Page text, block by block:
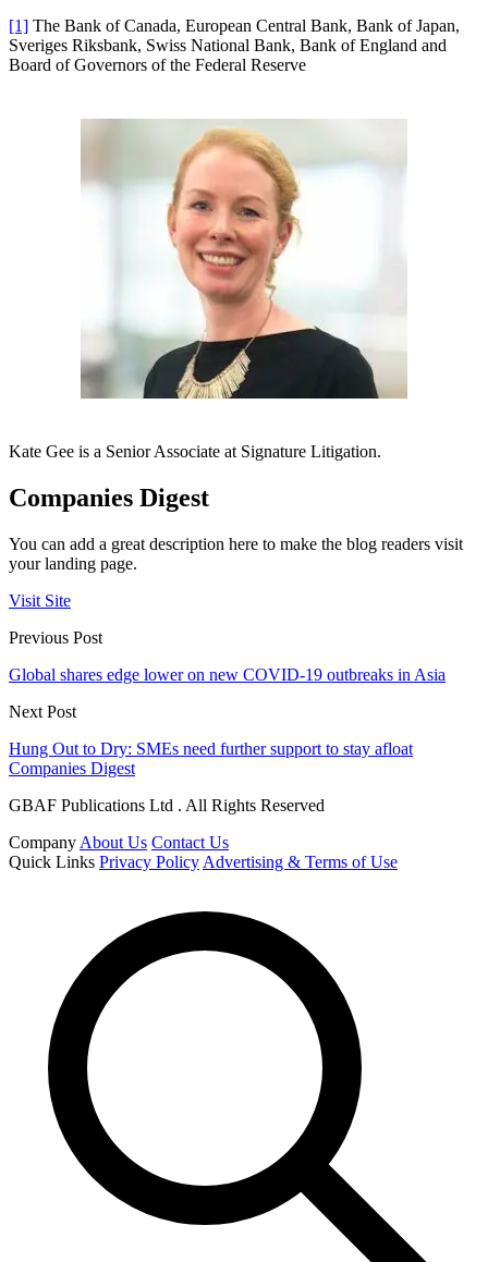
[1] The Bank of Canada, European Central Bank, Bank of Japan,
Sveriges Riksbank, Swiss National Bank, Bank of England and
Board of Governors of the Federal Reserve
Kate Gee is a Senior Associate at Signature Litigation.
Companies Digest
You can add a great description here to make the blog readers visit
your landing page.
Visit Site
Previous Post
Global shares edge lower on new COVID-19 outbreaks in Asia
Next Post
Hung Out to Dry: SMEs need further support to stay afloat
Companies Digest
GBAF Publications Ltd . All Rights Reserved
Company About Us Contact Us
Quick Links Privacy Policy Advertising & Terms of Use